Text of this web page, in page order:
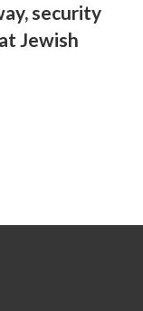
security
Jewish